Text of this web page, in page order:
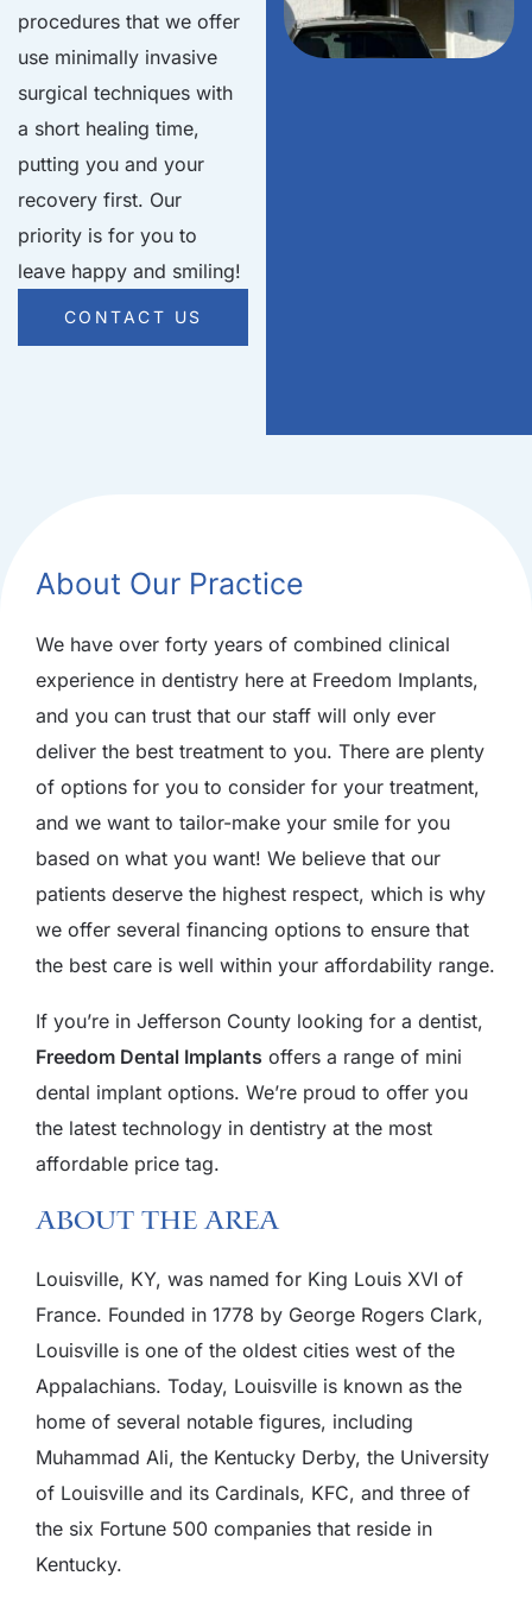
procedures that we offer
use minimally invasive
surgical techniques with
a short healing time,
putting you and your
recovery first. Our
priority is for you to
leave happy and smiling!
CONTACT US
About Our Practice
We have over forty years of combined clinical
experience in dentistry here at Freedom Implants,
and you can trust that our staff will only ever
deliver the best treatment to you. There are plenty
of options for you to consider for your treatment,
and we want to tailor-make your smile for you
based on what you want! We believe that our
patients deserve the highest respect, which is why
we offer several financing options to ensure that
the best care is well within your affordability range.
If you’re in Jefferson County looking for a dentist,
Freedom Dental Implants offers a range of mini
dental implant options. We’re proud to offer you
the latest technology in dentistry at the most
affordable price tag.
About The Area
Louisville, KY, was named for King Louis XVI of
France. Founded in 1778 by George Rogers Clark,
Louisville is one of the oldest cities west of the
Appalachians. Today, Louisville is known as the
home of several notable figures, including
Muhammad Ali, the Kentucky Derby, the University
of Louisville and its Cardinals, KFC, and three of
the six Fortune 500 companies that reside in
Kentucky.